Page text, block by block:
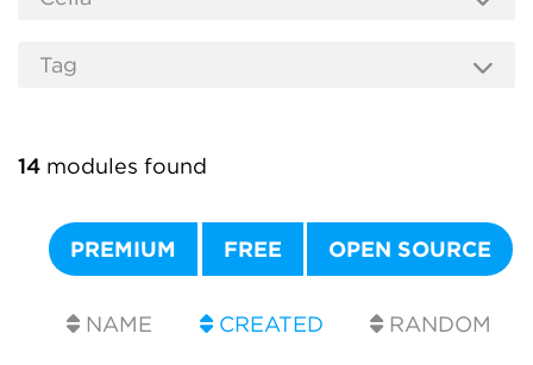
14 modules found
PREMIUM FREE OPEN SOURCE
NAME CREATED RANDOM